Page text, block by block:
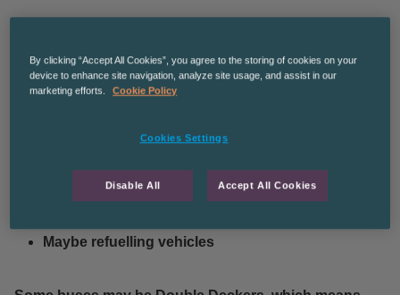
Mixing cleaning chemicals
Hoovering
Maybe refuelling vehicles
By clicking “Accept All Cookies”, you agree to the storing of cookies on your
device to enhance site navigation, analyze site usage, and assist in our
marketing efforts.
Cookie Policy
Cookies Settings
Disable All Accept All Cookies